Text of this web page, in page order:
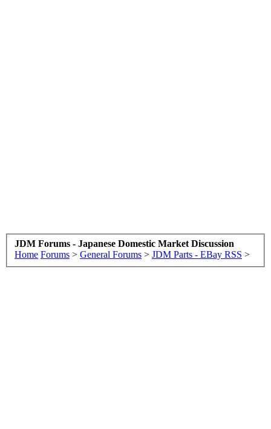
JDM Forums - Japanese Domestic Market Discussion
Home Forums > General Forums > JDM Parts - EBay RSS >